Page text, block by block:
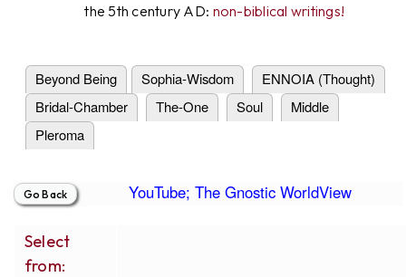
the 5th century AD: non-biblical writings!
Beyond Being Sophia-Wisdom
ENNOIA (Thought)
Bridal-Chamber
The-One Soul
Middle
Pleroma
YouTube; The Gnostic WorldView
Select
from: